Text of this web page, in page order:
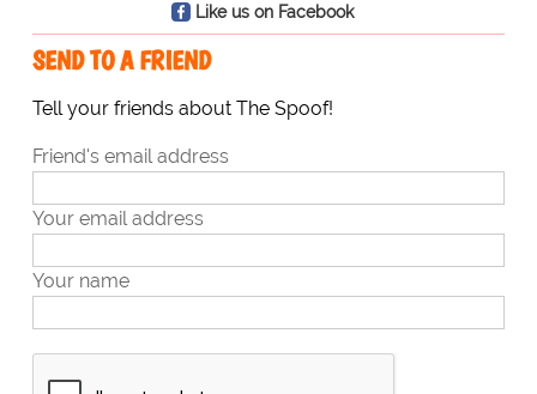
Like us on Facebook
SEND TO A FRIEND
Tell your friends about The Spoof!
Friend's email address
Your email address
Your name